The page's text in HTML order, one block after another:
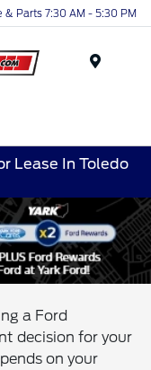
& Parts 7:30 AM - 5:30 PM
Lease In Toledo
a Ford
decision for your
on your